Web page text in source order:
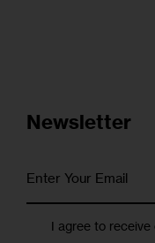
Newsletter
I agree to